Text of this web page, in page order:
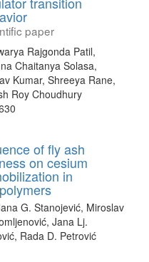
paper
Rajgonda Patil,
Chaitanya Solasa,
Kumar, Shreeya Rane,
Roy Choudhury
of fly ash
on cesium
in
G. Stanojević, Miroslav
Jana Lj.
Rada D. Petrović